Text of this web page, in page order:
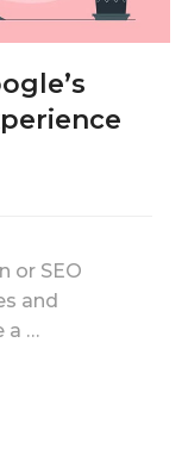
or SEO
and
a …